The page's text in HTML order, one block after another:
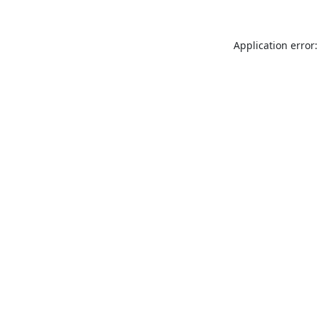
Application